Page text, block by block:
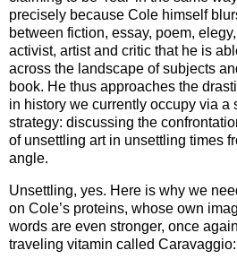
precisely because Cole himself
between fiction, essay, poem,
activist, artist and critic that he is
across the landscape of subjects
book. He thus approaches the
in history we currently occupy via a
strategy: discussing the
of unsettling art in unsettling times
angle.
Unsettling, yes. Here is why we
on Cole’s proteins, whose own
words are even stronger, once
traveling vitamin called Caravaggio: